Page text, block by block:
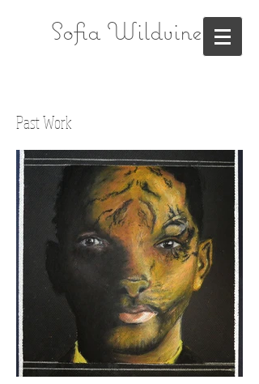
Sofia Wildvine
Past Work